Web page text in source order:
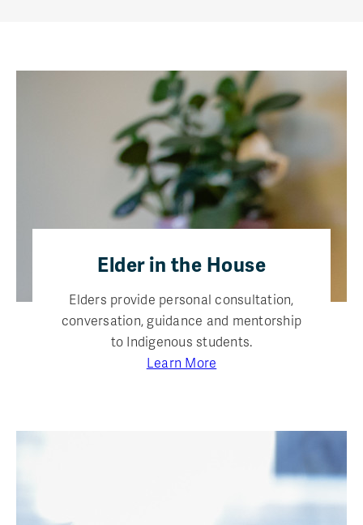
Elder in the House
Elders provide personal consultation,
conversation, guidance and mentorship
to Indigenous students.
Learn More